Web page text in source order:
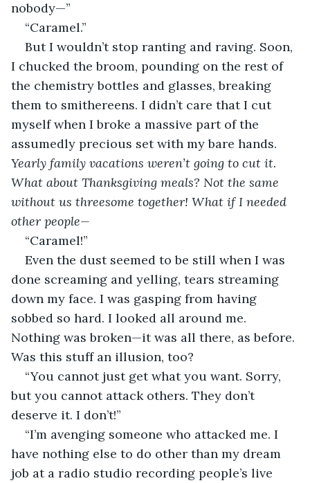
nobody—”
“Caramel.”
But I wouldn’t stop ranting and raving. Soon,
I chucked the broom, pounding on the rest of
the chemistry bottles and glasses, breaking
them to smithereens. I didn’t care that I cut
myself when I broke a massive part of the
assumedly precious set with my bare hands.
Yearly family vacations weren’t going to cut it.
What about Thanksgiving meals? Not the same
without us threesome together! What if I needed
other people—
“Caramel!”
Even the dust seemed to be still when I was
done screaming and yelling, tears streaming
down my face. I was gasping from having
sobbed so hard. I looked all around me.
Nothing was broken—it was all there, as before.
Was this stuff an illusion, too?
“You cannot just get what you want. Sorry,
but you cannot attack others. They don’t
deserve it. I don’t!”
“I’m avenging someone who attacked me. I
have nothing else to do other than my dream
job at a radio studio recording people’s live